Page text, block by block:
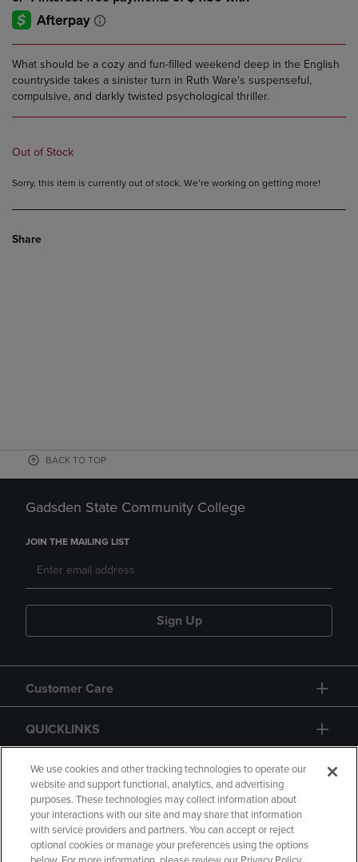
What should be a cozy and fun-filled weekend deep in the English
countryside takes a sinister turn in Ruth Ware's suspenseful,
compulsive, and darkly twisted psychological thriller.
Out of Stock
Sorry, this item is currently out of stock. We’re working on getting more!
Share
BACK TO TOP
Gadsden State Community College
JOIN THE MAILING LIST
Sign Up
Customer Care
QUICKLINKS
GIFT CARD
We use cookies and other tracking technologies to operate our
website and support functional, analytics, and advertising
purposes. These technologies may collect information about
your interactions with our site and may share that information
with service providers and partners. You can accept or reject
optional cookies or manage your preferences using the options